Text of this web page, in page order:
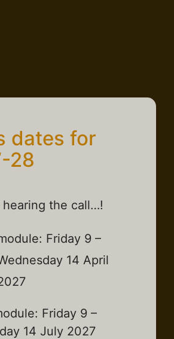
dates for
28
hearing the call…!
Friday 9 –
14 April
Friday 9 –
14 July 2027